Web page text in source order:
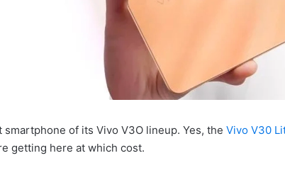
of its Vivo V3O lineup. Yes, the Vivo V30
getting here at which cost.